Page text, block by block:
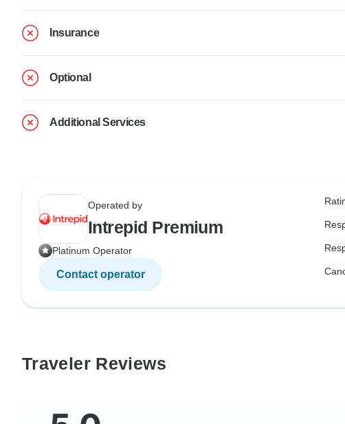
Insurance
Optional
Additional Services
Operated by
Intrepid Premium
Platinum Operator
Contact operator
Traveler Reviews